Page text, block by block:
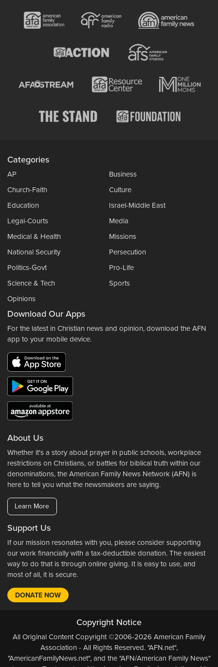
Categories
AP
Business
Church-Faith
Culture
Education
Israel-Middle East
Legal-Courts
Media
Medical & Health
Missions
National Security
Persecution
Politics-Govt
Pro-Life
Science & Tech
Sports
Opinions
Download Our Apps
For the latest in Christian news and opinion, download the AFN
app to your mobile device.
About Us
Whether it's a story about prayer in public schools, workplace
restrictions on Christians, or battles for biblical truth within our
denominations, the American Family News Network (AFN) is
here to tell you what the newsmakers are saying.
Learn More
Support Us
If our mission resonates with you, please consider supporting
our work financially with a tax-deductible donation. The easiest
way to do that is through online giving. It is easy to use, and
most of all, it is secure.
DONATE NOW
Copyright Notice
All Original Content Copyright ©2006-2026 American Family
Association - All Rights Reserved. "AFN.net",
"AmericanFamilyNews.net", and the "AFN/American Family News"